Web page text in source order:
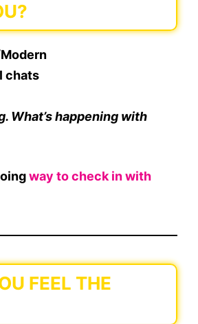
chats
What’s happening with
way to check in with
FEEL THE